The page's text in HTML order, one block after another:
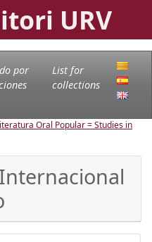
URV
por
List for
collections
Oral Popular = Studies in